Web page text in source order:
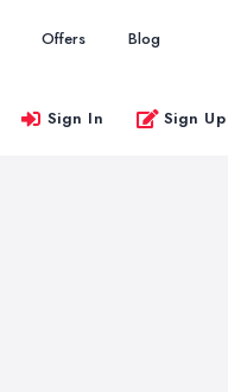
Offers Blog
Sign In Sign Up